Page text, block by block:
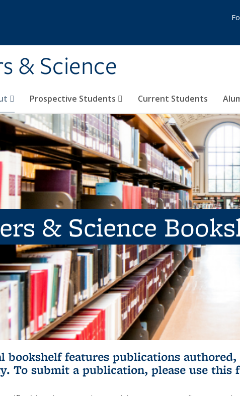
& Science
Prospective Students Current Students
& Science
bookshelf features publications
To submit a publication, please use this